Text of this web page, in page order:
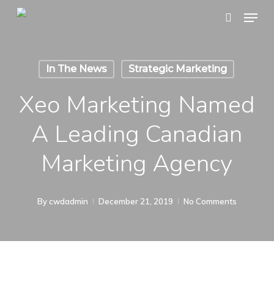
Skip
Menu
In The News Strategic Marketing
Xeo Marketing Named
A Leading Canadian
Marketing Agency
By cwdadmin December 21, 2019 No Comments